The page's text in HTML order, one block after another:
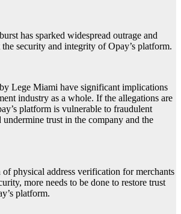
has sparked widespread outrage and
the security and integrity of Opay’s platform.
Lege Miami have significant implications
industry as a whole. If the allegations are
platform is vulnerable to fraudulent
trust in the company and the
physical address verification for merchants
more needs to be done to restore trust
platform.